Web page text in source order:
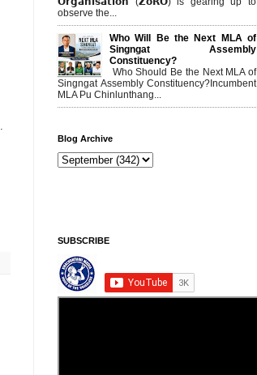
observe the...
Who Will Be the Next MLA of
Singngat Assembly
Constituency?
Who Should Be the Next MLA of
Singngat Assembly Constituency?Incumbent
MLA Pu Chinlunthang...
Blog Archive
SUBSCRIBE